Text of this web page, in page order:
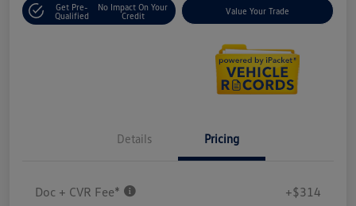
Get Pre-
Qualified
No Impact On Your
Credit
Value Your Trade
Details Pricing
Doc + CVR Fee* +$314